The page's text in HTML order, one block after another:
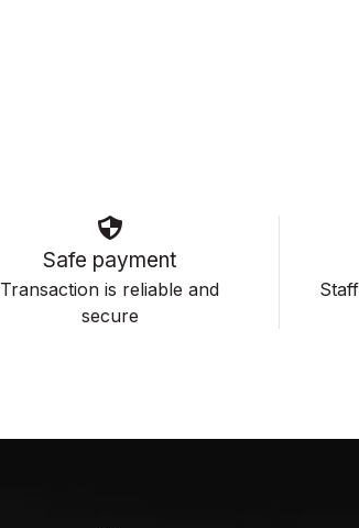
Safe payment
Transaction is reliable and
secure